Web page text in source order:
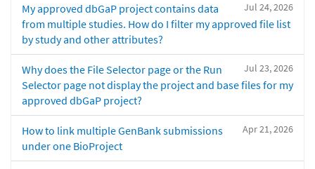
Jul 24, 2026
My approved dbGaP project contains data
from multiple studies. How do I filter my approved file list
by study and other attributes?
Jul 23, 2026
Why does the File Selector page or the Run
Selector page not display the project and base files for my
approved dbGaP project?
Apr 21, 2026
How to link multiple GenBank submissions
under one BioProject